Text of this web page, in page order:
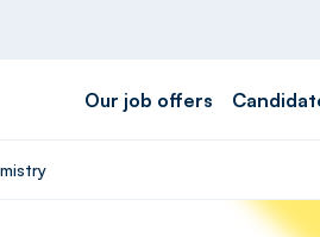
Our job offers